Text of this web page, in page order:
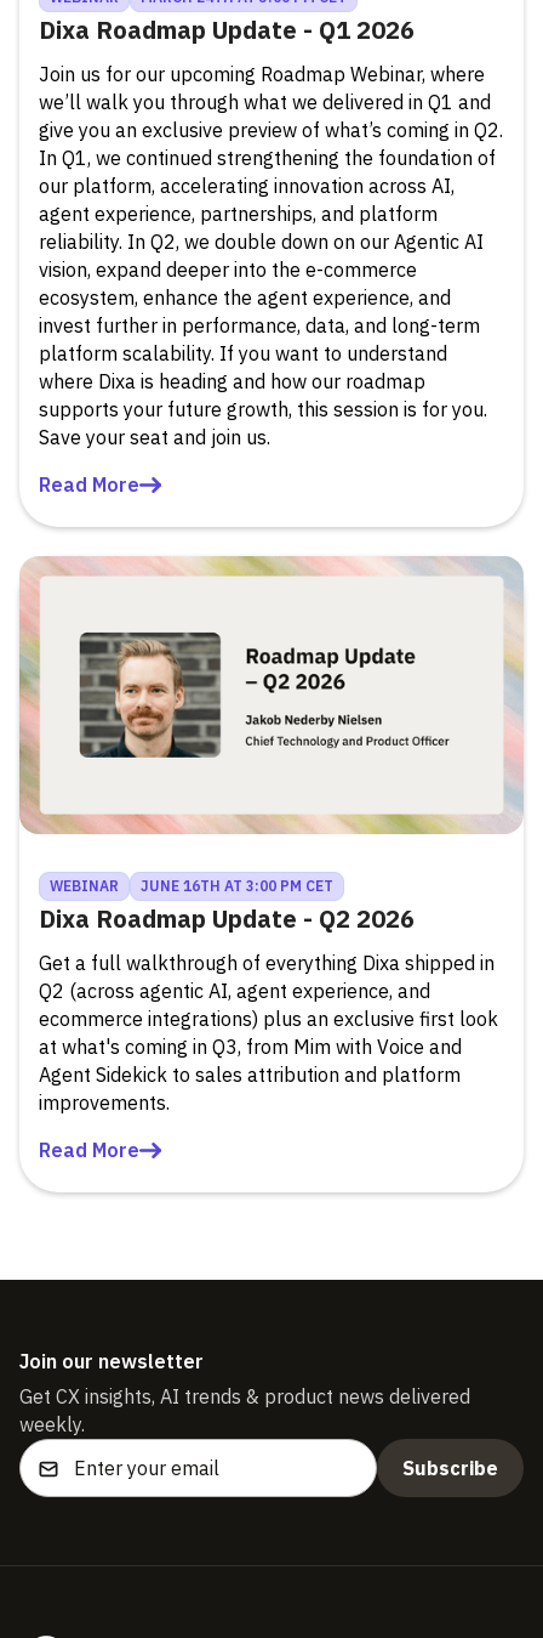
Dixa Roadmap Update - Q1 2026
Join us for our upcoming Roadmap Webinar, where
we’ll walk you through what we delivered in Q1 and
give you an exclusive preview of what’s coming in Q2.
In Q1, we continued strengthening the foundation of
our platform, accelerating innovation across AI,
agent experience, partnerships, and platform
reliability. In Q2, we double down on our Agentic AI
vision, expand deeper into the e-commerce
ecosystem, enhance the agent experience, and
invest further in performance, data, and long-term
platform scalability. If you want to understand
where Dixa is heading and how our roadmap
supports your future growth, this session is for you.
Save your seat and join us.
Read More
WEBINAR JUNE 16TH AT 3:00 PM CET
Dixa Roadmap Update - Q2 2026
Get a full walkthrough of everything Dixa shipped in
Q2 (across agentic AI, agent experience, and
ecommerce integrations) plus an exclusive first look
at what's coming in Q3, from Mim with Voice and
Agent Sidekick to sales attribution and platform
improvements.
Read More
Join our newsletter
Get CX insights, AI trends & product news delivered
weekly.